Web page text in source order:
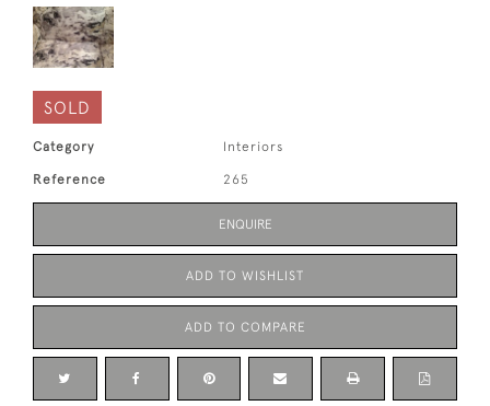
SOLD
Category Interiors
Reference 265
ENQUIRE
ADD TO WISHLIST
ADD TO COMPARE